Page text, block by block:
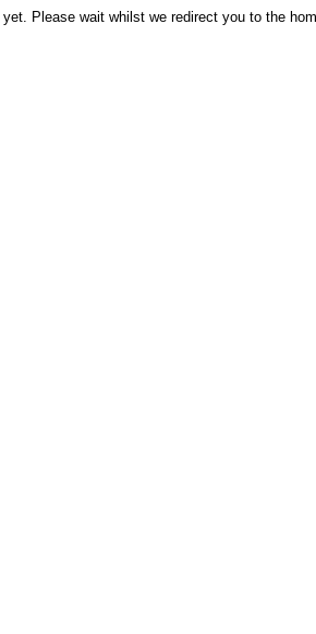
Please wait whilst we redirect you to the